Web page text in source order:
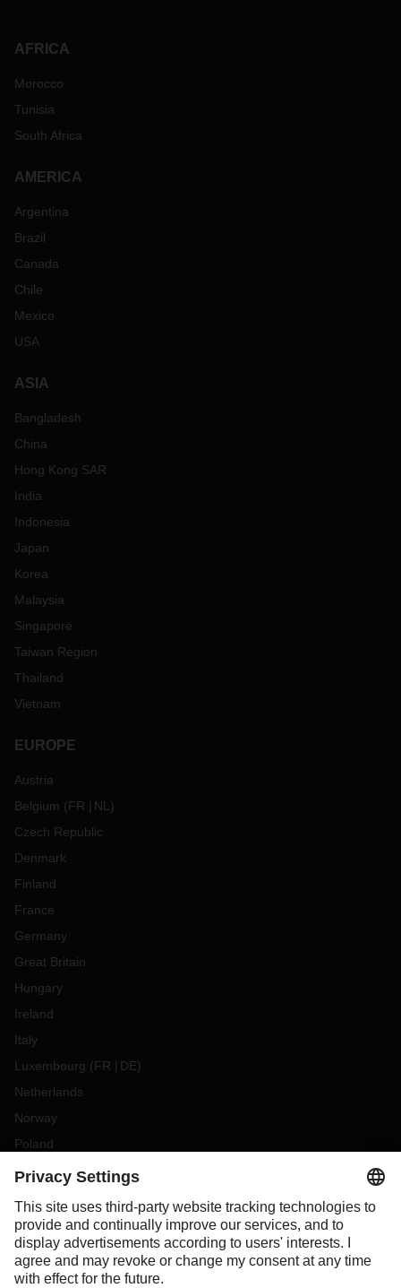
AFRICA
Morocco
Tunisia
South Africa
AMERICA
Argentina
Brazil
Canada
Chile
Mexico
USA
ASIA
Bangladesh
China
Hong Kong SAR
India
Indonesia
Japan
Korea
Malaysia
Singapore
Taiwan Region
Thailand
Vietnam
EUROPE
Austria
Belgium (FR NL )
Czech Republic
Denmark
Finland
France
Germany
Great Britain
Hungary
Ireland
Italy
Luxembourg (FR DE)
Netherlands
Norway
Poland
Portugal
Slovakia
Spain
Sweden